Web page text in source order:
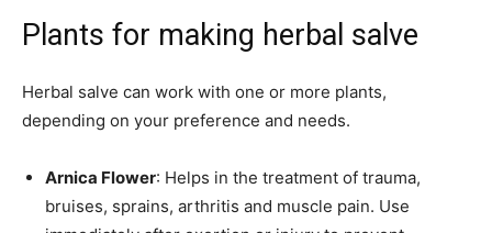
Plants for making herbal salve
Herbal salve can work with one or more plants,
depending on your preference and needs.
Arnica Flower: Helps in the treatment of trauma,
bruises, sprains, arthritis and muscle pain. Use